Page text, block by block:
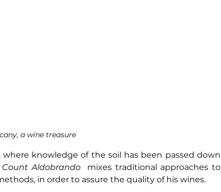
a wine treasure
where knowledge of the soil has been passed down
Count Aldobrando
mixes traditional approaches to
in order to assure the quality of his wines.